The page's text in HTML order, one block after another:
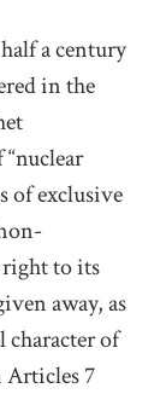
a century
in the
of exclusive
right to its
away, as
character of
7